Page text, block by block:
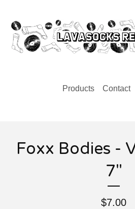
Products Contact
Foxx Bodies -
7"
$7.00